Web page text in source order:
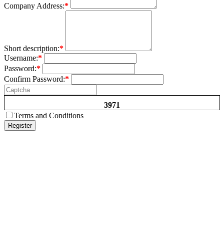
Company Address:*
Short description:*
Username:*
Password:*
Confirm Password:*
3971
Terms and Conditions
Register